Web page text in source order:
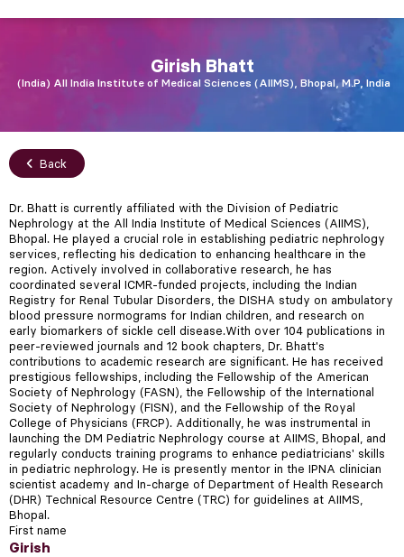
Girish Bhatt
India All India Institute of Medical Sciences (AIIMS), Bhopal, M.P, India
Back
Dr. Bhatt is currently affiliated with the Division of Pediatric
Nephrology at the All India Institute of Medical Sciences (AIIMS),
Bhopal. He played a crucial role in establishing pediatric nephrology
services, reflecting his dedication to enhancing healthcare in the
region. Actively involved in collaborative research, he has
coordinated several ICMR-funded projects, including the Indian
Registry for Renal Tubular Disorders, the DISHA study on ambulatory
blood pressure normograms for Indian children, and research on
early biomarkers of sickle cell disease.With over 104 publications in
peer-reviewed journals and 12 book chapters, Dr. Bhatt's
contributions to academic research are significant. He has received
prestigious fellowships, including the Fellowship of the American
Society of Nephrology (FASN), the Fellowship of the International
Society of Nephrology (FISN), and the Fellowship of the Royal
College of Physicians (FRCP). Additionally, he was instrumental in
launching the DM Pediatric Nephrology course at AIIMS, Bhopal, and
regularly conducts training programs to enhance pediatricians' skills
in pediatric nephrology. He is presently mentor in the IPNA clinician
scientist academy and In-charge of Department of Health Research
(DHR) Technical Resource Centre (TRC) for guidelines at AIIMS,
Bhopal.
First name
Girish